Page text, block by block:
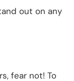
out on any
fear not! To